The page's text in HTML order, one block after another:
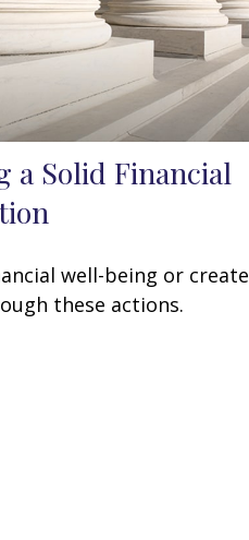
a Solid Financial
well-being or create
these actions.